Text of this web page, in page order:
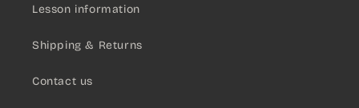
Lesson information
Shipping & Returns
Contact us